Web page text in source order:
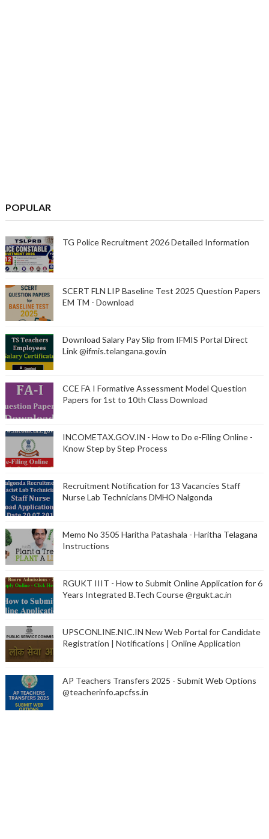
POPULAR
TG Police Recruitment 2026 Detailed Information
SCERT FLN LIP Baseline Test 2025 Question Papers
EM TM - Download
Download Salary Pay Slip from IFMIS Portal Direct
Link @ifmis.telangana.gov.in
CCE FA I Formative Assessment Model Question
Papers for 1st to 10th Class Download
INCOMETAX.GOV.IN - How to Do e-Filing Online -
Know Step by Step Process
Recruitment Notification for 13 Vacancies Staff
Nurse Lab Technicians DMHO Nalgonda
Memo No 3505 Haritha Patashala - Haritha Telagana
Instructions
RGUKT IIIT - How to Submit Online Application for 6
Years Integrated B.Tech Course @rgukt.ac.in
UPSCONLINE.NIC.IN New Web Portal for Candidate
Registration | Notifications | Online Application
AP Teachers Transfers 2025 - Submit Web Options
@teacherinfo.apcfss.in